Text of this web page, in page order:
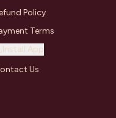
Policy
Terms
Install App
Us